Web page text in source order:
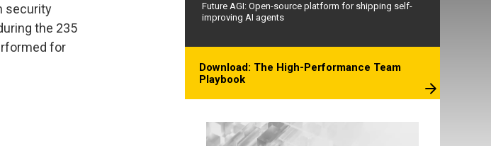
security
the 235
for
Future AGI: Open-source platform for shipping self-
improving AI agents
Download: The High-Performance Team
Playbook